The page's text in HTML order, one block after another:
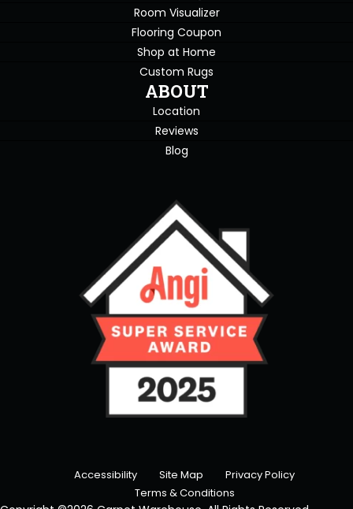
Room Visualizer
Flooring Coupon
Shop at Home
Custom Rugs
ABOUT
Location
Reviews
Blog
Accessibility Site Map
Privacy Policy
Terms & Conditions